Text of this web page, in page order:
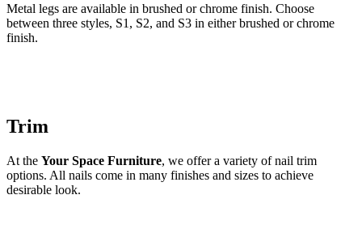
Metal legs are available in brushed or chrome finish. Choose
between three styles, S1, S2, and S3 in either brushed or chrome
finish.
Trim
At the Your Space Furniture, we offer a variety of nail trim
options. All nails come in many finishes and sizes to achieve
desirable look.